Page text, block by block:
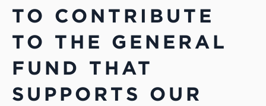
TO CONTRIBUTE
TO THE GENERAL
FUND THAT
SUPPORTS OUR